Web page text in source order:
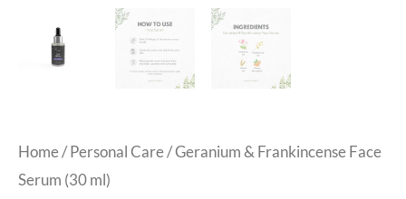
Home/Personal Care/ Geranium & Frankincense Face
Serum (30 ml)